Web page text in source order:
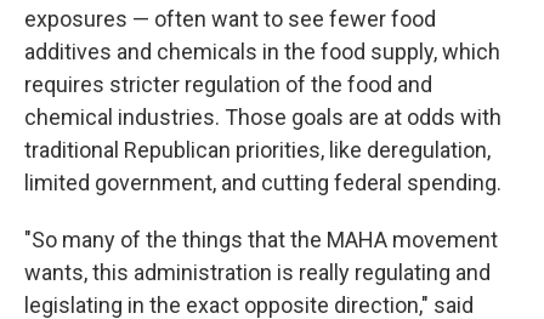
exposures — often want to see fewer food
additives and chemicals in the food supply, which
requires stricter regulation of the food and
chemical industries. Those goals are at odds with
traditional Republican priorities, like deregulation,
limited government, and cutting federal spending.
"So many of the things that the MAHA movement
wants, this administration is really regulating and
legislating in the exact opposite direction," said